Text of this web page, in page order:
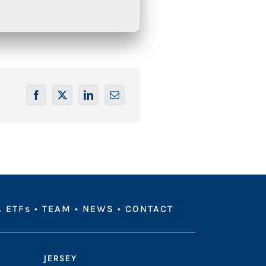
ETFs • TEAM • NEWS • CONTACT
JERSEY